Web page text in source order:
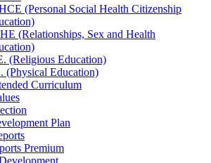
(Personal Social Health Citizenship
(Relationships, Sex and Health
(Religious Education)
(Physical Education)
Curriculum
Plan
Premium